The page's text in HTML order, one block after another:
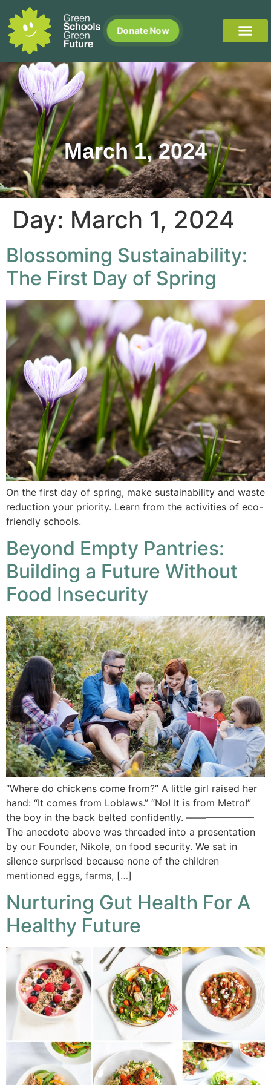
Donate Now
March 1, 2024
Day: March 1, 2024
Blossoming Sustainability:
The First Day of Spring
On the first day of spring, make sustainability and waste
reduction your priority. Learn from the activities of eco-
friendly schools.
Beyond Empty Pantries:
Building a Future Without
Food Insecurity
“Where do chickens come from?” A little girl raised her
hand: “It comes from Loblaws.” “No! It is from Metro!”
the boy in the back belted confidently. ———————
The anecdote above was threaded into a presentation
by our Founder, Nikole, on food security. We sat in
silence surprised because none of the children
mentioned eggs, farms, […]
Nurturing Gut Health For A
Healthy Future